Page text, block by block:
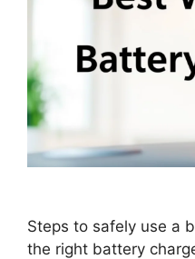
Steps to safely use a
the right battery